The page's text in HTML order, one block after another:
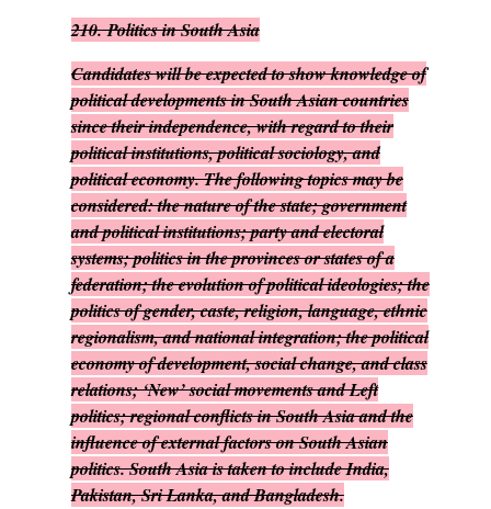
210. Politics in South Asia
Candidates will be expected to show knowledge of
political developments in South Asian countries
since their independence, with regard to their
political institutions, political sociology, and
political economy. The following topics may be
considered: the nature of the state; government
and political institutions; party and electoral
systems; politics in the provinces or states of a
federation; the evolution of political ideologies; the
politics of gender, caste, religion, language, ethnic
regionalism, and national integration; the political
economy of development, social change, and class
relations; ‘New’ social movements and Left
politics; regional conflicts in South Asia and the
influence of external factors on South Asian
politics. South Asia is taken to include India,
Pakistan, Sri Lanka, and Bangladesh.